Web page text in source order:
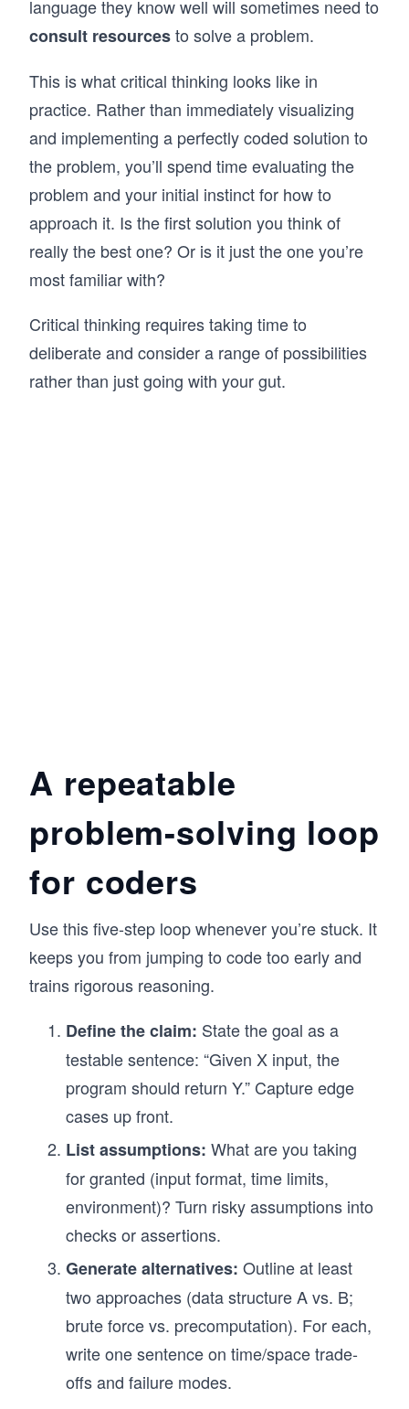
language they know well will sometimes need to
consult resourcesto solve a problem.
This is what critical thinking looks like in
practice. Rather than immediately visualizing
and implementing a perfectly coded solution to
the problem, you’ll spend time evaluating the
problem and your initial instinct for how to
approach it. Is the first solution you think of
really the best one? Or is it just the one you’re
most familiar with?
Critical thinking requires taking time to
deliberate and consider a range of possibilities
rather than just going with your gut.
A repeatable
problem-solving loop
for coders
Use this five-step loop whenever you’re stuck. It
keeps you from jumping to code too early and
trains rigorous reasoning.
Define the claim: State the goal as a
testable sentence: “Given X input, the
program should return Y.” Capture edge
cases up front.
List assumptions: What are you taking
for granted (input format, time limits,
environment)? Turn risky assumptions into
checks or assertions.
Generate alternatives: Outline at least
two approaches (data structure A vs. B;
brute force vs. precomputation). For each,
write one sentence on time/space trade-
offs and failure modes.